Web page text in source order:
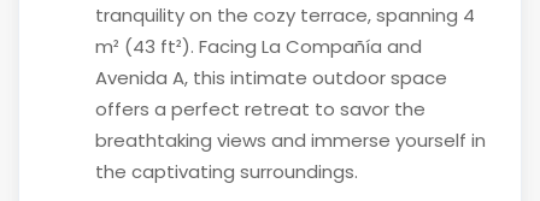
tranquility on the cozy terrace, spanning 4
m² (43 ft²). Facing La Compañía and
Avenida A, this intimate outdoor space
offers a perfect retreat to savor the
breathtaking views and immerse yourself in
the captivating surroundings.